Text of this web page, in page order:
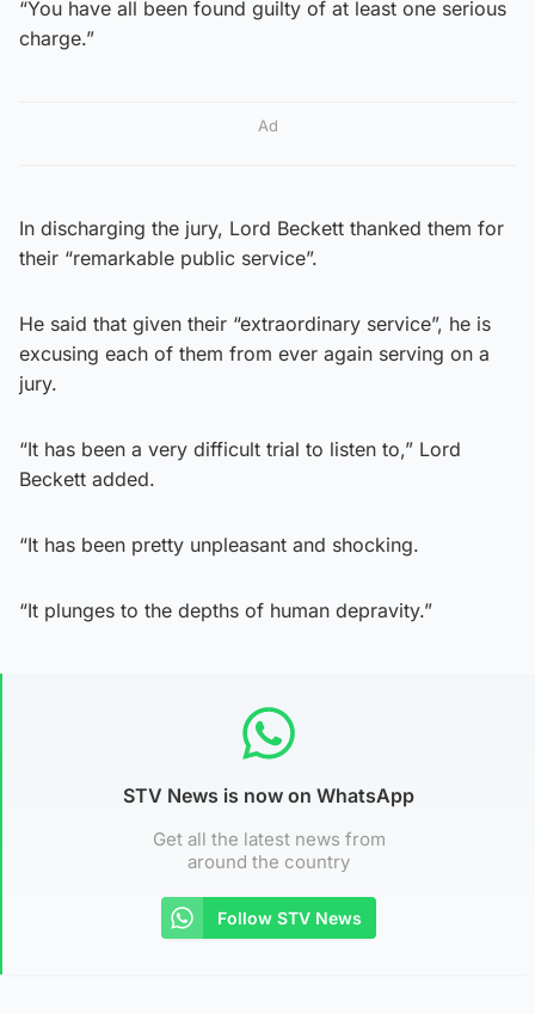
“You have all been found guilty of at least one serious
charge.”
Ad
In discharging the jury, Lord Beckett thanked them for
their “remarkable public service”.
He said that given their “extraordinary service”, he is
excusing each of them from ever again serving on a
jury.
“It has been a very difficult trial to listen to,” Lord
Beckett added.
“It has been pretty unpleasant and shocking.
“It plunges to the depths of human depravity.”
STV News is now on WhatsApp
Get all the latest news from
around the country
Follow STV News